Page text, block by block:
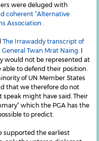
were deluged with
coherent “Alternative
Association
The Irrawaddy transcript of
Twan Mrat Naing . I
would not be represented at
to defend their position.
of UN Member States
that we therefore do not
might have said. Their
which the PGA has the
to predict.
supported the earliest